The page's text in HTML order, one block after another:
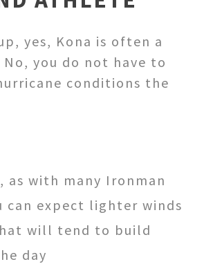
yes, Kona is often a
No, you do not have to
conditions the
as with many Ironman
can expect lighter winds
will tend to build
day